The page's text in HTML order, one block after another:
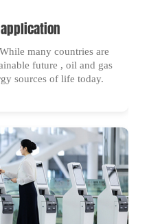
many countries are
future , oil and gas
sources of life today.